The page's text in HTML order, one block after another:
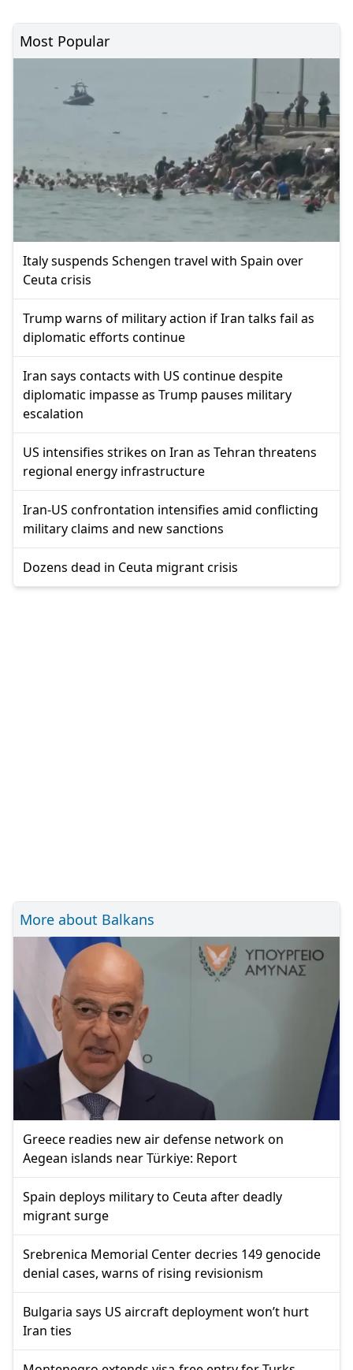
Most Popular
Italy suspends Schengen travel with Spain over
Ceuta crisis
Trump warns of military action if Iran talks fail as
diplomatic efforts continue
Iran says contacts with US continue despite
diplomatic impasse as Trump pauses military
escalation
US intensifies strikes on Iran as Tehran threatens
regional energy infrastructure
Iran-US confrontation intensifies amid conflicting
military claims and new sanctions
Dozens dead in Ceuta migrant crisis
More about Balkans
Greece readies new air defense network on
Aegean islands near Türkiye: Report
Spain deploys military to Ceuta after deadly
migrant surge
Srebrenica Memorial Center decries 149 genocide
denial cases, warns of rising revisionism
Bulgaria says US aircraft deployment won’t hurt
Iran ties